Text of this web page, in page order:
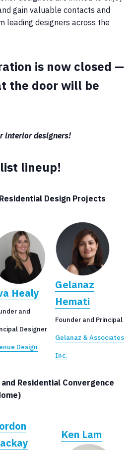
gain valuable contacts and
leading designers across the
is now closed —
the door will be
interior designers!
lineup!
Design Projects
Healy
and
Designer
Design
Gelanaz
Hemati
Founder and Principal
Gelanaz & Associates
Inc.
Residential Convergence
Ken Lam